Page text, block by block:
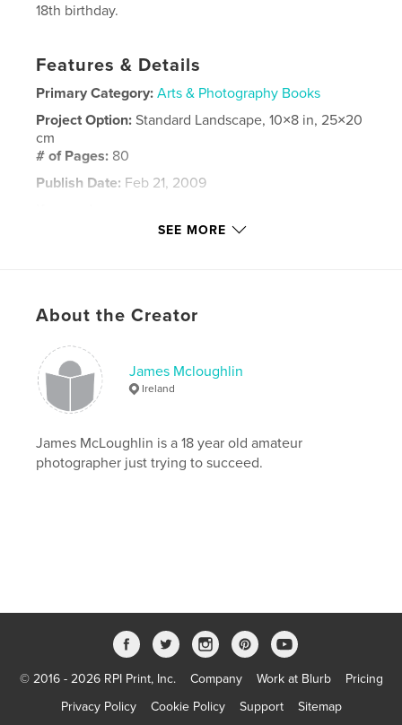
18th birthday.
Features & Details
Primary Category: Arts & Photography Books
Project Option:Standard Landscape, 10×8 in, 25×20
cm
# of Pages: 80
Publish Date: Feb 21, 2009
photography
SEE MORE
About the Creator
James Mcloughlin
Ireland
James McLoughlin is a 18 year old amateur
photographer just trying to succeed.
© 2016 - 2026 RPI Print, Inc. Company Work at Blurb
Pricing
Privacy Policy
Cookie Policy Support Sitemap